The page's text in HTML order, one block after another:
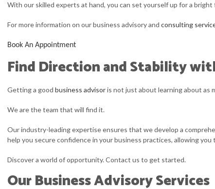
With our skilled experts at hand, you can set yourself up for a
For more information on our business advisory and consulting
Book An Appointment
Find Direction and Stability
Getting a good business advisoris not just about learning about as
We are the team that will find it.
Our industry-leading expertise ensures that we develop a
help you secure confidence in your business practices, allowing
Discover a world of opportunity. Contact us to get started.
Our Business Advisory Services